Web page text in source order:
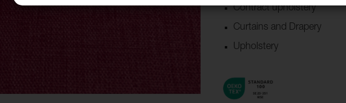
Contract upholstery
Curtains and Drapery
Upholstery